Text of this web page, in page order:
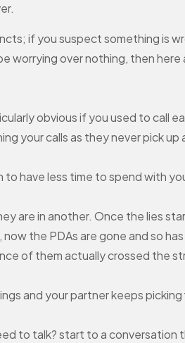
if you suspect something is
worrying over nothing, then
obvious if you used to call
your calls as they never pick
to have less time to spend with
are in another. Once the lies
the PDAs are gone and so
of them actually crossed the
and your partner keeps
to talk? start to a